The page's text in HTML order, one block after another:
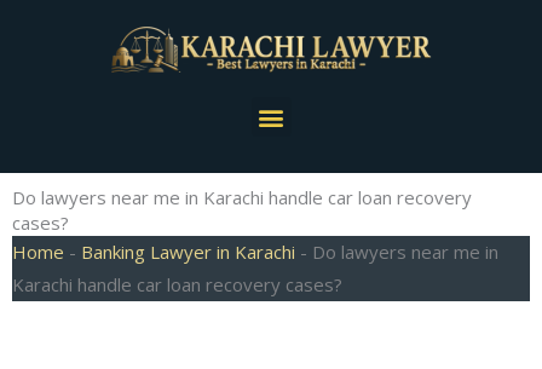
Menu
Do lawyers near me in Karachi handle car loan recovery
cases?
Home - Banking Lawyer in Karachi - Do lawyers near me in
Karachi handle car loan recovery cases?